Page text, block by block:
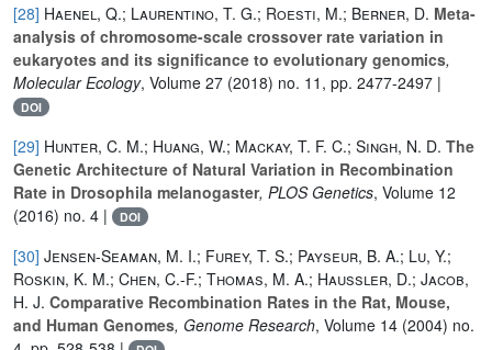
[28] Haenel, Q.; Laurentino, T. G.; Roesti, M.; Berner, D. Meta-
analysis of chromosome-scale crossover rate variation in
eukaryotes and its significance to evolutionary genomics,
Molecular Ecology, Volume 27 (2018) no. 11, pp. 2477-2497 |
DOI
[29] Hunter, C. M.; Huang, W.; Mackay, T. F. C.; Singh, N. D. The
Genetic Architecture of Natural Variation in Recombination
Rate in Drosophila melanogaster, PLOS Genetics, Volume 12
(2016) no. 4 |
DOI
[30] Jensen-Seaman, M. I.; Furey, T. S.; Payseur, B. A.; Lu, Y.;
Roskin, K. M.; Chen, C.-F.; Thomas, M. A.; Haussler, D.; Jacob,
H. J. Comparative Recombination Rates in the Rat, Mouse,
and Human Genomes, Genome Research, Volume 14 (2004) no.